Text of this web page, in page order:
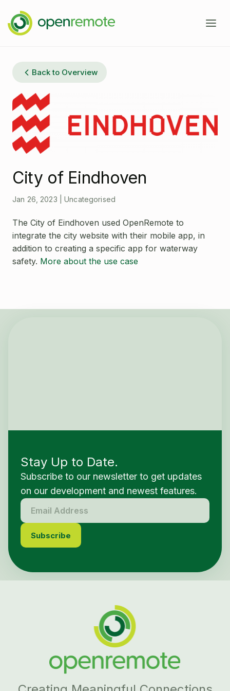
Product
Services
Domains
IoT Device Management
Industrial IoT
Fleet Telematics
Building Management
Smart City
Agriculture
Case Studies
Developers
Documentation
Community Forum
About
Open Source License
Careers
Back to Overview
City of Eindhoven
Jan 26, 2023 |Uncategorised
The City of Eindhoven used OpenRemote to
integrate the city website with their mobile app, in
addition to creating a specific app for waterway
safety. More about the use case
Stay Up to Date.
Subscribe to our newsletter to get updates
on our development and newest features.